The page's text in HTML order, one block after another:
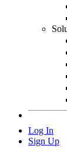
Log In
Sign Up